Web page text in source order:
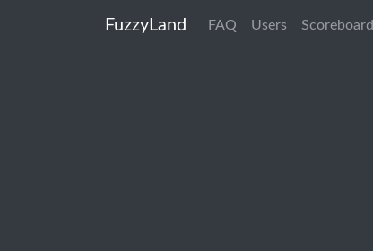
FuzzyLand FAQ Users Scoreboard